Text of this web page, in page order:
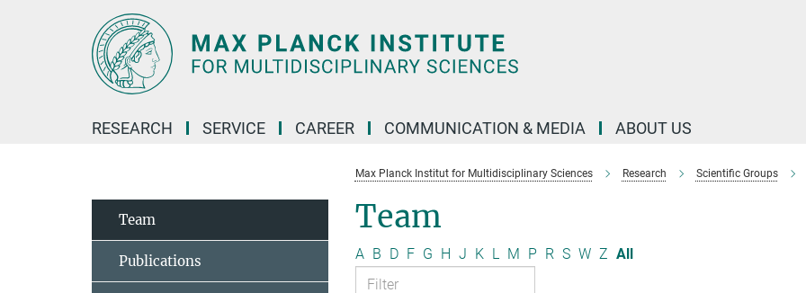
RESEARCH SERVICE CAREER COMMUNICATION & MEDIA ABOUT US
Max Planck Institut for Multidisciplinary Sciences Research Scientific Groups
Team
A B D F G H J K L M P R S W Z All
Team
Publications